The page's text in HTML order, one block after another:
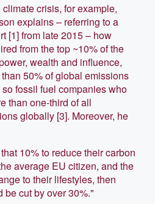
crisis, for example,
explains – referring to a
[1] from late 2015 – how
from the top ~10% of the
wealth and influence,
50% of global emissions
fossil fuel companies who
than one-third of all
globally [3]. Moreover, he
10% to reduce their carbon
average EU citizen, and the
to their lifestyles, then
cut by over 30%."